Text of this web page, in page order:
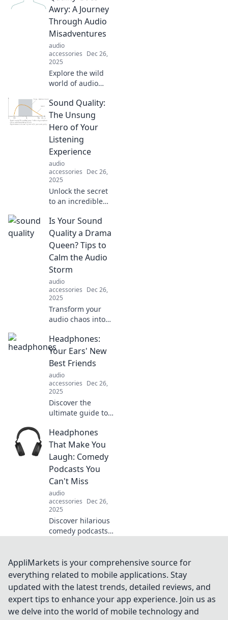
Awry: A Journey
Through Audio
Misadventures
audio
accessories Dec 26,
2025
Explore the wild
world of audio
Discover quirky
sound blunders
and tips to elevate
your listening
experience to new
heights.
Sound Quality:
The Unsung
Hero of Your
Listening
Experience
audio
accessories Dec 26,
2025
Unlock the secret
to an incredible
experience!
Discover how
sound quality
transforms every
note into magic.
Dive in now!
Is Your Sound
Quality a Drama
Queen? Tips to
Calm the Audio
Storm
audio
accessories Dec 26,
2025
Transform your
audio chaos into
top tips to
enhance your
sound quality and
tame that drama
queen in your
speakers.
Headphones:
Your Ears' New
Best Friends
audio
accessories Dec 26,
2025
Discover the
ultimate guide to
Uncover tips,
trends, and top
picks that will
make your ears
rejoice. Your audio
adventure starts
here!
Headphones
That Make You
Laugh: Comedy
Podcasts You
Can't Miss
audio
accessories Dec 26,
2025
Discover hilarious
comedy podcasts
Tune in and
elevate your
headphones
experience today!
AppliMarkets is your comprehensive source for
everything related to mobile applications. Stay
updated with the latest trends, detailed reviews, and
expert tips to enhance your app experience. Join us as
we delve into the world of mobile technology and